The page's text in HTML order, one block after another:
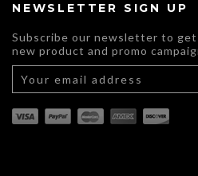
NEWSLETTER SIGN UP
Subscribe our newsletter to
new product and promo